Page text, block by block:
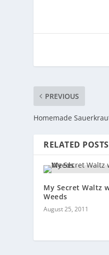
PREVIOUS
Homemade
RELATED POSTS
My Secret Waltz
Weeds
August 25, 2011